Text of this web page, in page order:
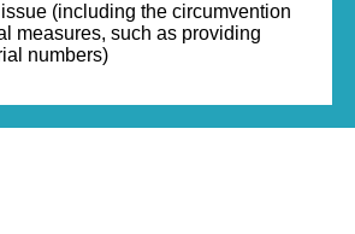
(including the circumvention
measures, such as providing
numbers)